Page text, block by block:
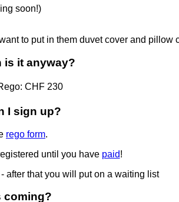
soon!)
to put in them duvet cover and
is it anyway?
CHF 230
I sign up?
rego form.
until you have paid!
after that you will put on a waiting list
coming?